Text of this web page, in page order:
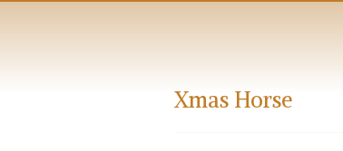
Xmas Horse